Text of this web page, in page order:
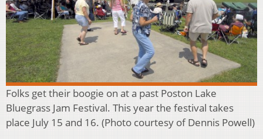
Folks get their boogie on at a past Poston Lake
Bluegrass Jam Festival. This year the festival takes
place July 15 and 16. (Photo courtesy of Dennis Powell)